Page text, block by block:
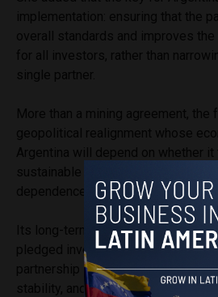
Argentina will depend on whether it
sustainable development rather
Its long-term success will
pledged investment figures, but by
partnership strengthens domestic
stability, and Argentina’s position